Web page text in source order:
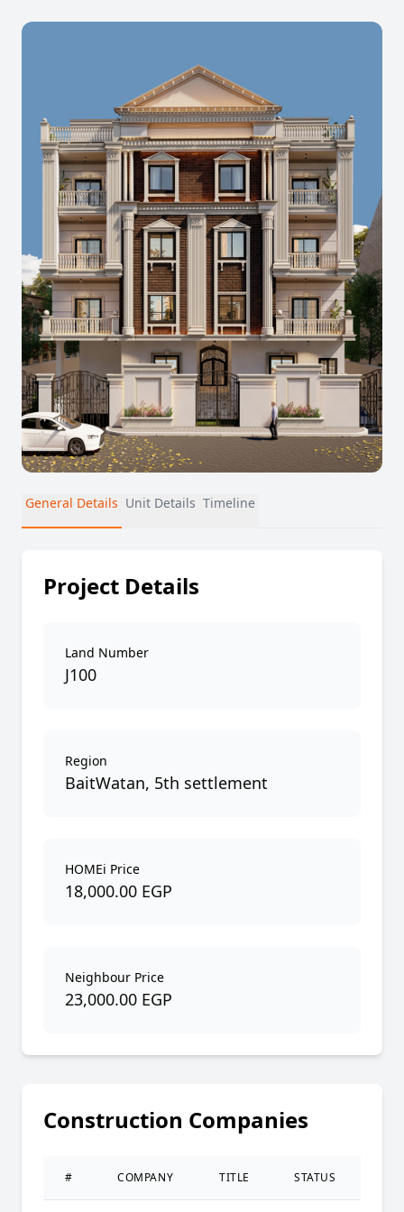
General Details Unit Details Timeline
Project Details
Land Number
J100
Region
BaitWatan, 5th settlement
HOMEi Price
18,000.00 EGP
Neighbour Price
23,000.00 EGP
Construction Companies
# COMPANY TITLE STATUS